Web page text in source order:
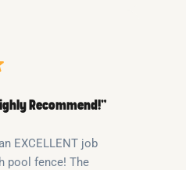
Recommend!”
EXCELLENT job
pool fence! The